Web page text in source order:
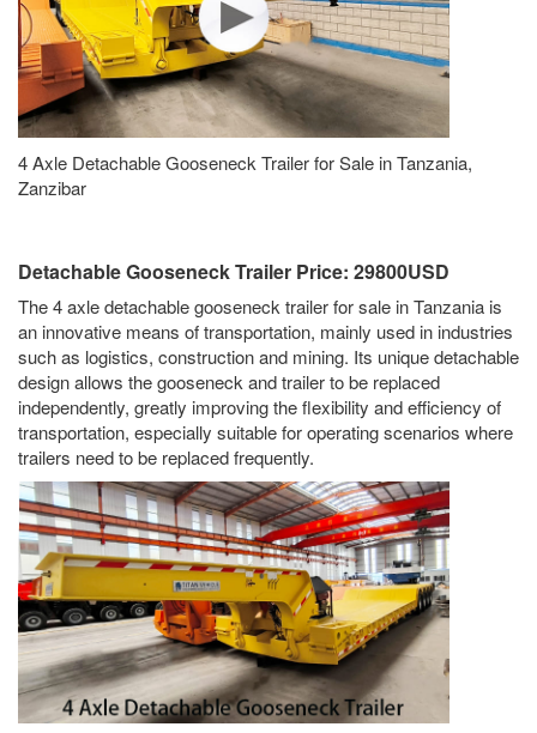
4 Axle Detachable Gooseneck Trailer for Sale in Tanzania,
Zanzibar
Detachable Gooseneck Trailer Price: 29800USD
The 4 axle detachable gooseneck trailer for sale in Tanzania is
an innovative means of transportation, mainly used in industries
such as logistics, construction and mining. Its unique detachable
design allows the gooseneck and trailer to be replaced
independently, greatly improving the flexibility and efficiency of
transportation, especially suitable for operating scenarios where
trailers need to be replaced frequently.